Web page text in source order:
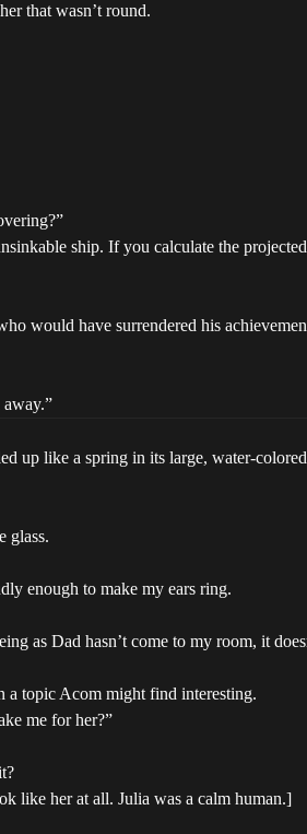
that wasn’t round.
ship. If you calculate the
would have surrendered his
up like a spring in its large, water-
glass.
enough to make my ears ring.
as Dad hasn’t come to my room, it
a topic Acom might find interesting.
me for her?”
like her at all. Julia was a calm human.]